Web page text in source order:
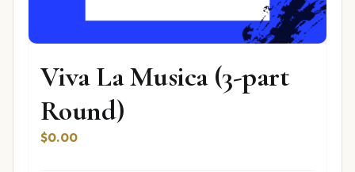
Viva La Musica (3-part
Round)
$0.00